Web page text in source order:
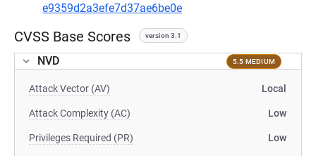
e9359d2a3efe7d37ae6be0e
CVSS Base Scores version 3.1
NVD 5.5 MEDIUM
Attack Vector (AV) Local
Attack Complexity (AC) Low
Privileges Required (PR) Low